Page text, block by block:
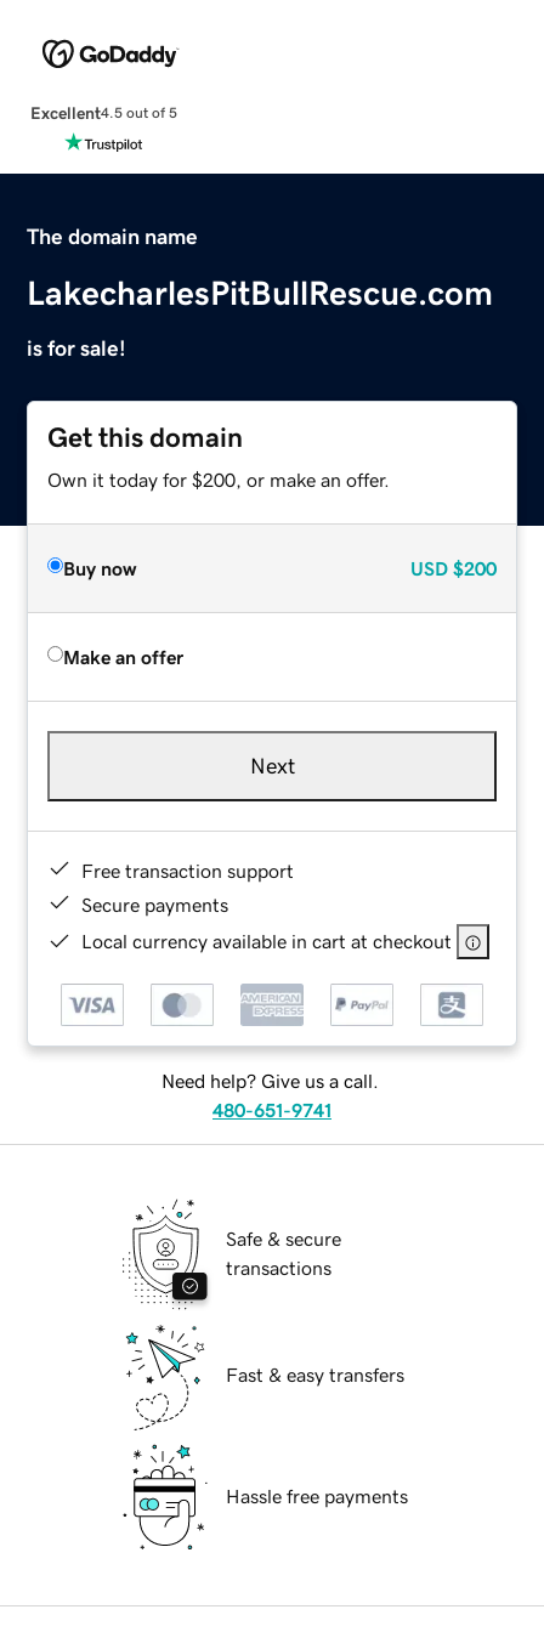
Excellent4.5 out of 5
The domain name
LakecharlesPitBullRescue.com
is for sale!
Get this domain
Own it today for $200, or make an offer.
Buy now USD $200
Make an offer
Next
Free transaction support
Secure payments
Local currency available in cart at checkout
Need help? Give us a call.
480-651-9741
Safe & secure
transactions
Fast & easy transfers
Hassle free payments